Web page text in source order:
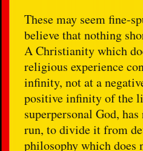
These may seem fine-
believe that nothing
A Christianity which
religious experience
infinity, not at a
positive infinity of the
superpersonal God,
run, to divide it from
philosophy which does